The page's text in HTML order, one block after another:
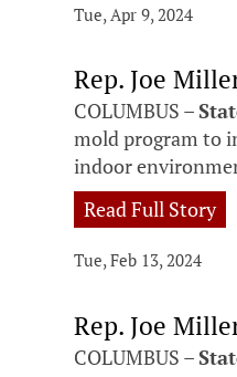
Tue, Apr 9, 2024
Rep. Joe
COLUMBUS –
mold program to
indoor
Read Full Story
Tue, Feb 13, 2024
Rep. Joe
COLUMBUS –